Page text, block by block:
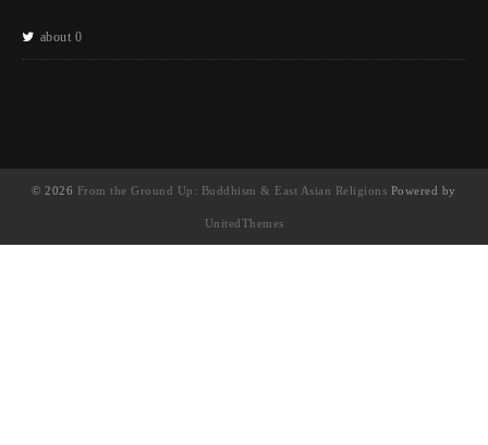
about 0
© 2026 From the Ground Up: Buddhism & East Asian Religions Powered by
UnitedThemes